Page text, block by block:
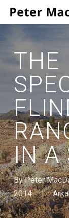
Skip
THE
IN A
By Peter
2014